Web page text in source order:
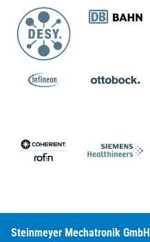
Steinmeyer Mechatronik GmbH